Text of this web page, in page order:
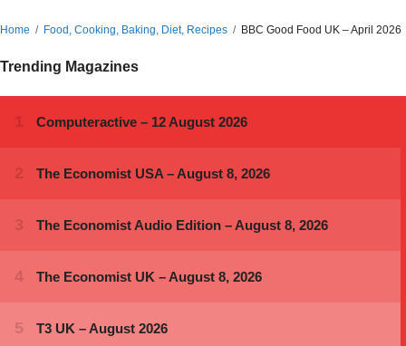
Home Food, Cooking, Baking, Diet, Recipes BBC Good Food UK – April 2026
Trending Magazines